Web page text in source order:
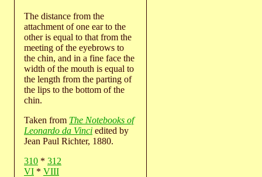
The distance from the
attachment of one ear to the
other is equal to that from the
meeting of the eyebrows to
the chin, and in a fine face the
width of the mouth is equal to
the length from the parting of
the lips to the bottom of the
chin.
Taken from The Notebooks of
Leonardo da Vinci edited by
Jean Paul Richter, 1880.
310 * 312
VI * VIII